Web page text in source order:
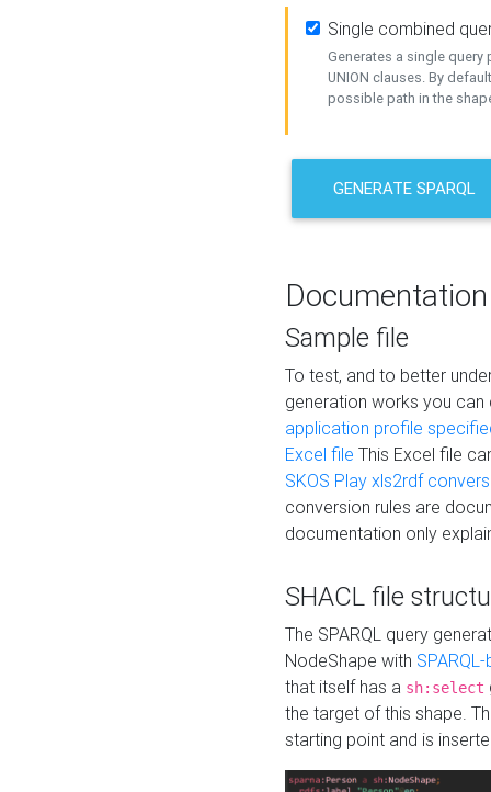
Single combined
Generates a single query
UNION clauses. By
possible path in the
GENERATE SPARQL
Documentation
Sample file
To test, and to better
generation works you
application profile
Excel file This Excel file
SKOS Play xls2rdf
conversion rules are
documentation only
SHACL file
The SPARQL query
NodeShape with
that itself has a sh:select
the target of this shape.
starting point and is